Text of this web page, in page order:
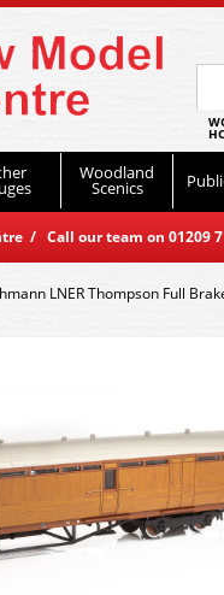
Woodland
Scenics
/ Call our team on
LNER Thompson Full